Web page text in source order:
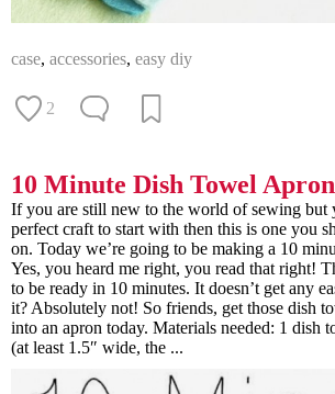
case, accessories, easy diy
2
10 Minute Dish Towel Apron
If you are still new to the world of sewing but
perfect craft to start with then this is one you
on. Today we’re going to be making a 10
Yes, you heard me right, you read that right!
to be ready in 10 minutes. It doesn’t get any
it? Absolutely not! So friends, get those dish
into an apron today. Materials needed: 1 dish
(at least 1.5″ wide, the ...